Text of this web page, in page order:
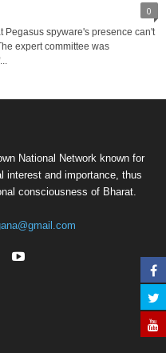
0
spyware's presence can't
expert committee was
National Network known for
interest and importance, thus
consciousness of Bharat.